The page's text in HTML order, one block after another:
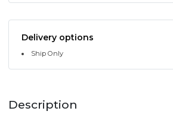
Delivery options
Ship Only
Description